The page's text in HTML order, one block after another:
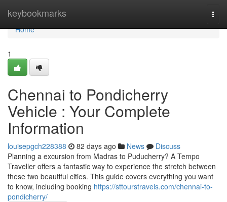
keybookmarks
Home
Home
1
Chennai to Pondicherry
Vehicle : Your Complete
Information
louisepgch228388 82 days ago News
Discuss
Planning a excursion from Madras to Puducherry? A Tempo
Traveller offers a fantastic way to experience the stretch between
these two beautiful cities. This guide covers everything you want
to know, including booking https://sttourstravels.com/chennai-to-
pondicherry/